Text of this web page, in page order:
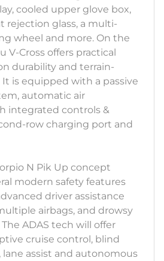
cooled upper glove box,
rejection glass, a multi-
wheel and more. On the
V-Cross offers practical
durability and terrain-
is equipped with a passive
automatic air
integrated controls &
row charging port and
N Pik Up concept
modern safety features
driver assistance
airbags, and drowsy
ADAS tech will offer
cruise control, blind
assist and autonomous